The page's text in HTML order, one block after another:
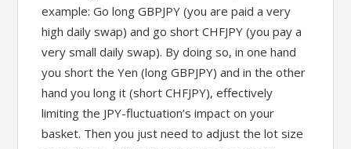
example: Go long GBPJPY (you are paid a very
high daily swap) and go short CHFJPY (you pay a
very small daily swap). By doing so, in one hand
you short the Yen (long GBPJPY) and in the other
hand you long it (short CHFJPY), effectively
limiting the JPY-fluctuation’s impact on your
basket. Then you just need to adjust the lot size